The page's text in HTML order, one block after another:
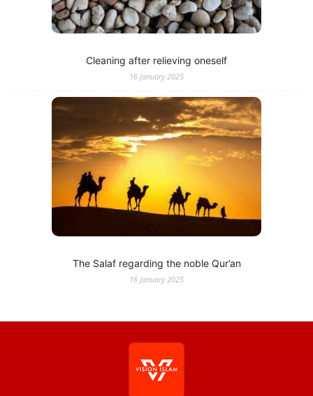
Cleaning after relieving oneself
16 January 2025
The Salaf regarding the noble Qur’an
16 January 2025